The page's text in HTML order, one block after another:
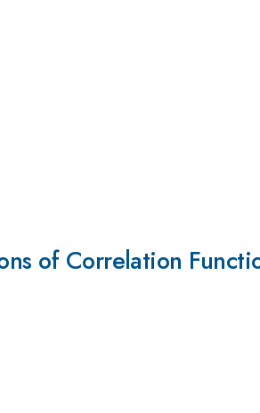
of Correlation